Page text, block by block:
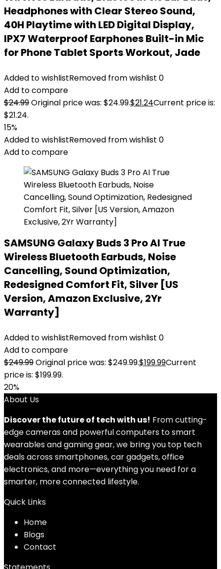
Headphones with Clear Stereo Sound,
40H Playtime with LED Digital Display,
IPX7 Waterproof Earphones Built-in Mic
for Phone Tablet Sports Workout, Jade
Added to wishlistRemoved from wishlist 0
Add to compare
$24.99Original price was: $24.99.$21.24Current price is:
$21.24.
15%
Added to wishlistRemoved from wishlist 0
Add to compare
SAMSUNG Galaxy Buds 3 Pro AI True
Wireless Bluetooth Earbuds, Noise
Cancelling, Sound Optimization,
Redesigned Comfort Fit, Silver [US
Version, Amazon Exclusive, 2Yr
Warranty]
Added to wishlistRemoved from wishlist 0
Add to compare
$249.99Original price was: $249.99.$199.99Current
price is: $199.99.
20%
About Us
Discover the future of tech with us! From cutting-
edge cameras and powerful computers to smart
wearables and gaming gear, we bring you top tech
deals across smartphones, car gadgets, office
electronics, and more—everything you need for a
smarter, more connected lifestyle.
Quick Links
Home
Blogs
Contact